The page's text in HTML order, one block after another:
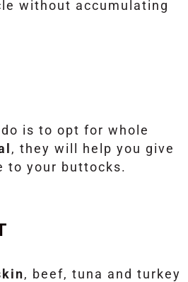
without accumulating
is to opt for whole
, they will help you give
to your buttocks.
, beef, tuna and turkey